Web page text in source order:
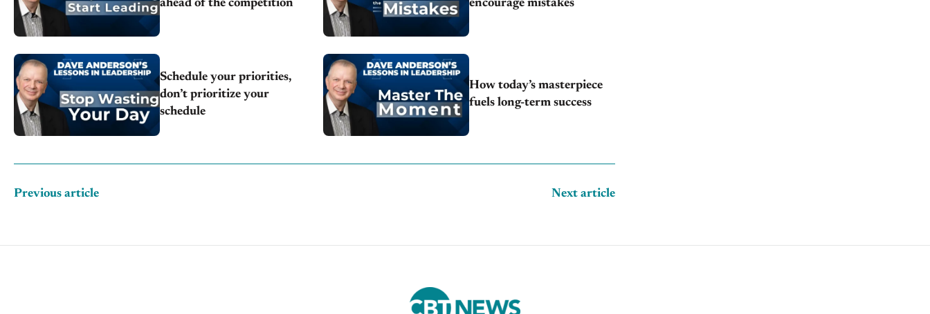
ahead of the competition
encourage mistakes
Schedule your priorities,
don’t prioritize your
schedule
How today’s masterpiece
fuels long-term success
Previous article Next article